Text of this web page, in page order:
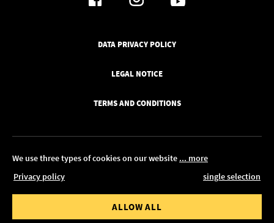
EDIT IN CONFIGURATOR
We use three types of cookies on our website ... more
Privacy policy
single selection
ALLOW ALL
DATA PRIVACY POLICY
LEGAL NOTICE
TERMS AND CONDITIONS
© 2026 Pickawood UK